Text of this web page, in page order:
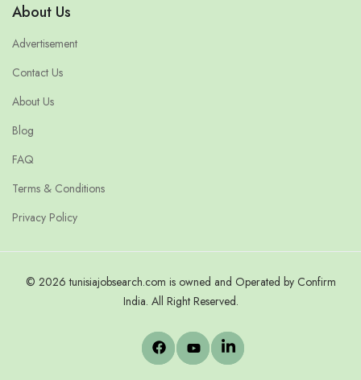
About Us
Advertisement
Contact Us
About Us
Blog
FAQ
Terms & Conditions
Privacy Policy
© 2026 tunisiajobsearch.com is owned and Operated by Confirm
India. All Right Reserved.